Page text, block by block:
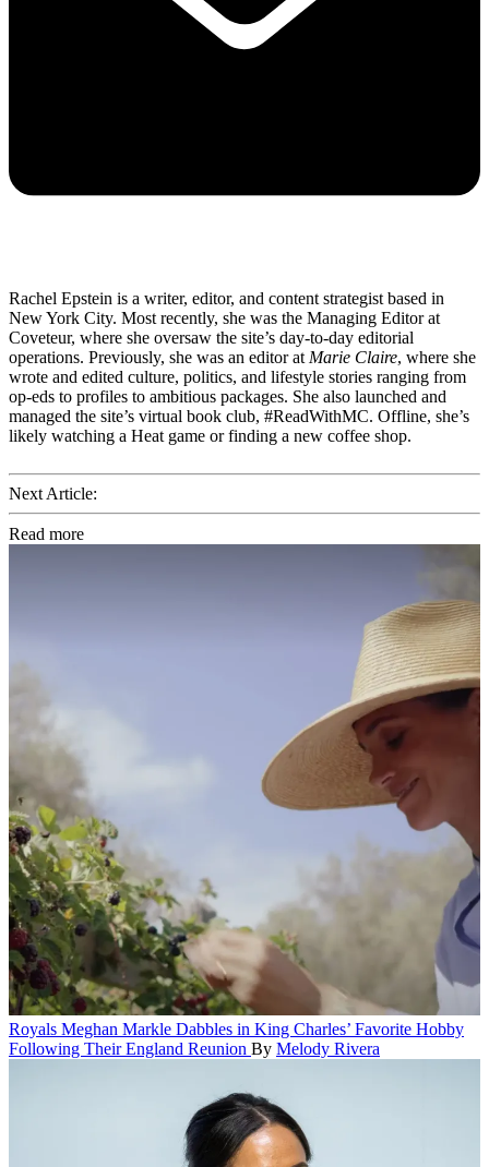
Rachel Epstein is a writer, editor, and content strategist based in
New York City. Most recently, she was the Managing Editor at
Coveteur, where she oversaw the site’s day-to-day editorial
operations. Previously, she was an editor at Marie Claire, where she
wrote and edited culture, politics, and lifestyle stories ranging from
op-eds to profiles to ambitious packages. She also launched and
managed the site’s virtual book club, #ReadWithMC. Offline, she’s
likely watching a Heat game or finding a new coffee shop.
Next Article:
Read more
Royals Meghan Markle Dabbles in King Charles’ Favorite Hobby
Following Their England Reunion By Melody Rivera